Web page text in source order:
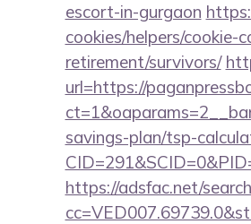
escort-in-gurgaon
cookies/helpers/cookie-
retirement/survivors/
url=https://
savings-plan/tsp-
https://adsfac.net/